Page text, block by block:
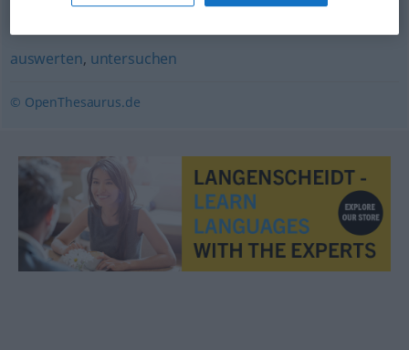
aufgliedern,zerlegen,zergliedern
auswerten, untersuchen
© OpenThesaurus.de